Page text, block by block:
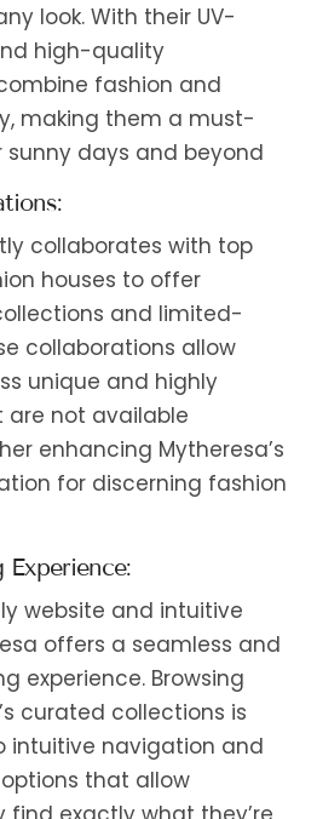
look. With their UV-
high-quality
fashion and
making them a must-
days and beyond
collaborates with top
houses to offer
and limited-
collaborations allow
unique and highly
not available
enhancing Mytheresa’s
for discerning fashion
Experience:
website and intuitive
offers a seamless and
experience. Browsing
curated collections is
intuitive navigation and
that allow